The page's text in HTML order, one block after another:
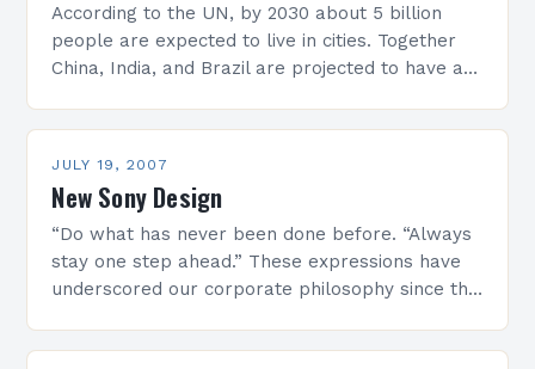
According to the UN, by 2030 about 5 billion
people are expected to live in cities. Together
China, India, and Brazil are projected to have as
JULY 19, 2007
New Sony Design
“Do what has never been done before. “Always
stay one step ahead.” These expressions have
underscored our corporate philosophy since the